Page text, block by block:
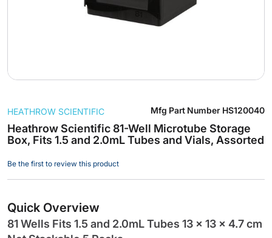
to
the
beginning
the
images
Heathrow Scientific 81-Well Microtube Storage
Box, Fits 1.5 and 2.0mL Tubes and Vials, Assorted
HEATHROW SCIENTIFIC Mfg Part Number HS120040
Be the first to review this product
Quick Overview
81 Wells Fits 1.5 and 2.0mL Tubes 13 x 13 x 4.7 cm